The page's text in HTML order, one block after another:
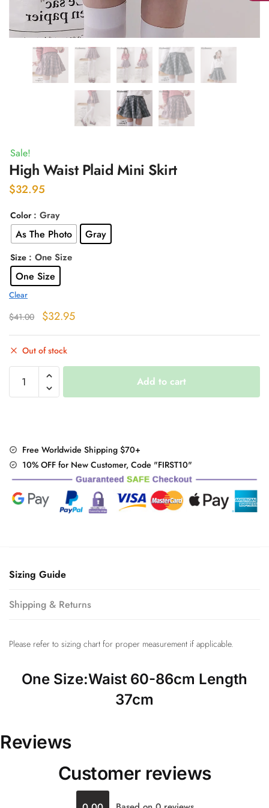
Sale!
High Waist Plaid Mini Skirt
$32.95
Color : Gray
As The Photo Gray
Size : One Size
One Size
Clear
$41.00
Original
$41.00.
$32.95Current
Out of stock
Waist
Plaid
quantity
Add to cart
Free Worldwide Shipping $70+
10% OFF for New Customer, Code "FIRST10"
Sizing Guide
Shipping & Returns
Please refer to sizing chart for proper measurement if applicable.
One Size:Waist 60-86cm Length
37cm
Reviews
Customer reviews